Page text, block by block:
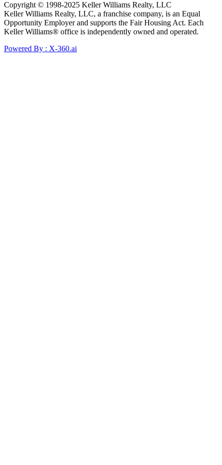
Copyright © 1998-2025 Keller Williams Realty, LLC
Keller Williams Realty, LLC, a franchise company, is an Equal
Opportunity Employer and supports the Fair Housing Act. Each
Keller Williams® office is independently owned and operated.
Powered By : X-360.ai